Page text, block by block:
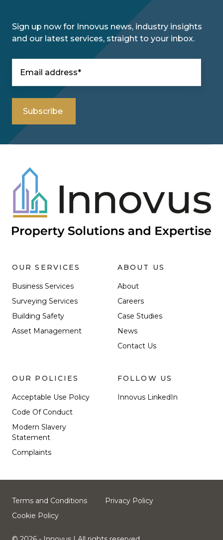
Sign up now for Innovus news, industry insights
and our latest services, straight to your inbox.
OUR SERVICES
Business Services
Surveying Services
Building Safety
Asset Management
ABOUT US
About
Careers
Case Studies
News
Contact Us
OUR POLICIES
Acceptable Use Policy
Code Of Conduct
Modern Slavery
Statement
Complaints
FOLLOW US
Innovus LinkedIn
Terms and Conditions
Privacy Policy
Cookie Policy